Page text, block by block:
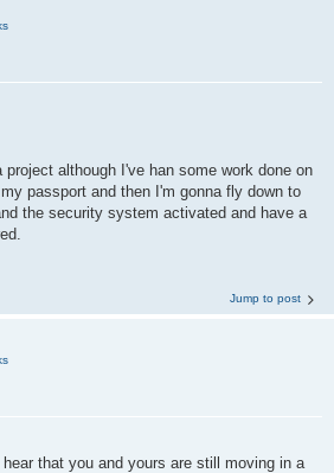
project although I've han some work done on
passport and then I'm gonna fly down to
the security system activated and have a
Jump to post
that you and yours are still moving in a